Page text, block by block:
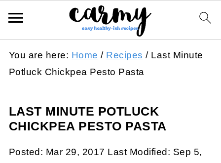
You are here: Home / Recipes /Last Minute
Potluck Chickpea Pesto Pasta
LAST MINUTE POTLUCK
CHICKPEA PESTO PASTA
Posted: Mar 29, 2017 Last Modified: Sep 5,